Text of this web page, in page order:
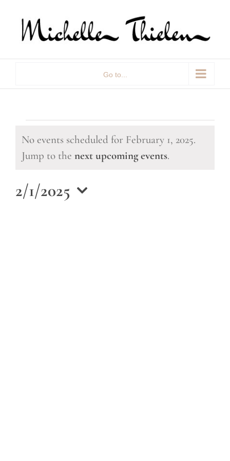
content
Go to...
Events
for
February
1,
Notice
No events scheduled for February 1, 2025.
Jump to the next upcoming events.
2/1/2025